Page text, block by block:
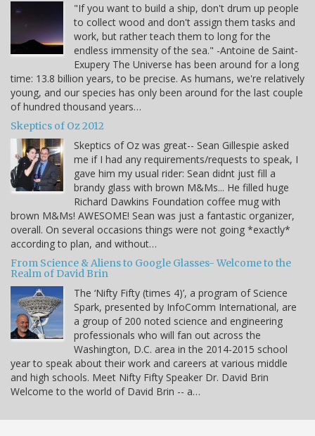
"If you want to build a ship, don't drum up people
to collect wood and don't assign them tasks and
work, but rather teach them to long for the
endless immensity of the sea." -Antoine de Saint-
Exupery The Universe has been around for a long
time: 13.8 billion years, to be precise. As humans, we're relatively
young, and our species has only been around for the last couple
of hundred thousand years…
Skeptics of Oz 2012
Skeptics of Oz was great-- Sean Gillespie asked
me if I had any requirements/requests to speak, I
gave him my usual rider: Sean didnt just fill a
brandy glass with brown M&Ms... He filled huge
Richard Dawkins Foundation coffee mug with
brown M&Ms! AWESOME! Sean was just a fantastic organizer,
overall. On several occasions things were not going *exactly*
according to plan, and without…
From Science & Aliens to Google Glasses- Welcome to the
Realm of David Brin
The ‘Nifty Fifty (times 4)’, a program of Science
Spark, presented by InfoComm International, are
a group of 200 noted science and engineering
professionals who will fan out across the
Washington, D.C. area in the 2014-2015 school
year to speak about their work and careers at various middle
and high schools. Meet Nifty Fifty Speaker Dr. David Brin
Welcome to the world of David Brin -- a…